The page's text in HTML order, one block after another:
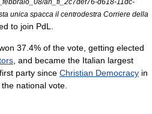
unica spacca il centrodestra Corriere della
to join PdL.
37.4% of the vote, getting elected
, and became the Italian largest
party since Christian Democracy in
national vote.